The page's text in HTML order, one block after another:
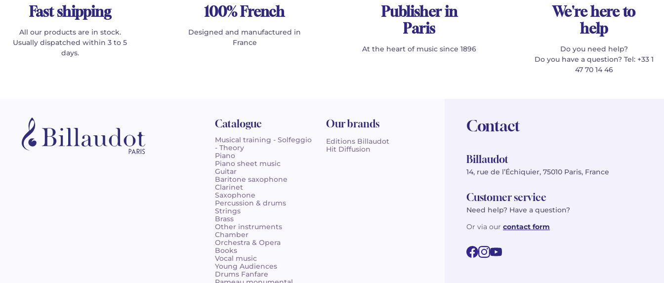
Fast shipping
All our products are in stock.
Usually dispatched within 3 to 5
days.
100% French
Designed and manufactured in
France
Publisher in
Paris
At the heart of music since 1896
We're here to
help
Do you need help?
Do you have a question? Tel: +33 1
47 70 14 46
Catalogue
Musical training - Solfeggio
- Theory
Piano
Piano sheet music
Guitar
Baritone saxophone
Clarinet
Saxophone
Percussion & drums
Strings
Brass
Other instruments
Chamber
Orchestra & Opera
Books
Vocal music
Young Audiences
Drums Fanfare
Our brands
Editions Billaudot
Hit Diffusion
Contact
Billaudot
14, rue de l’Échiquier, 75010 Paris, France
Customer service
Need help? Have a question?
Or via our contact form